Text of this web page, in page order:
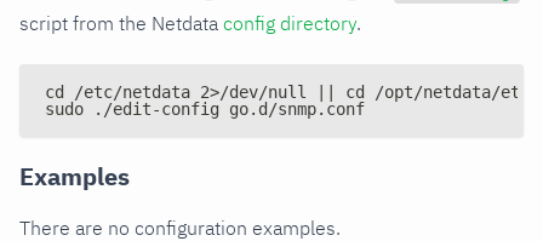
script from the Netdata config directory.
cd /etc/netdata 2>/dev/null || cd /opt/netdata/etc/
sudo ./edit-config go.d/snmp.conf
Examples
There are no configuration examples.